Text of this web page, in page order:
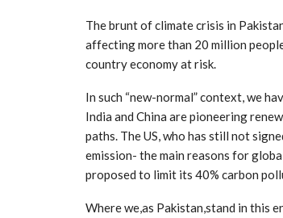
The brunt of climate crisis in
affecting more than 20 million
country economy at risk.
In such “new-normal” context, we
India and China are pioneering
paths. The US, who has still not
emission- the main reasons for
proposed to limit its 40% carbon
Where we,as Pakistan,stand in this